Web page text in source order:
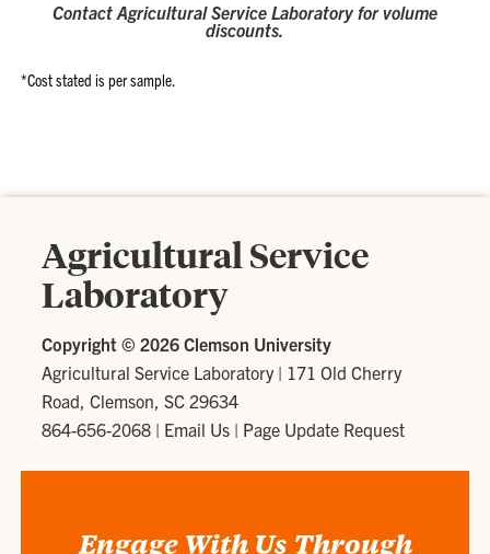
Contact Agricultural Service Laboratory for volume
discounts.
*Cost stated is per sample.
Agricultural Service
Laboratory
Copyright © 2026 Clemson University
Agricultural Service Laboratory| 171 Old Cherry
Road, Clemson, SC 29634
864-656-2068 | Email Us | Page Update Request
Engage With Us Through